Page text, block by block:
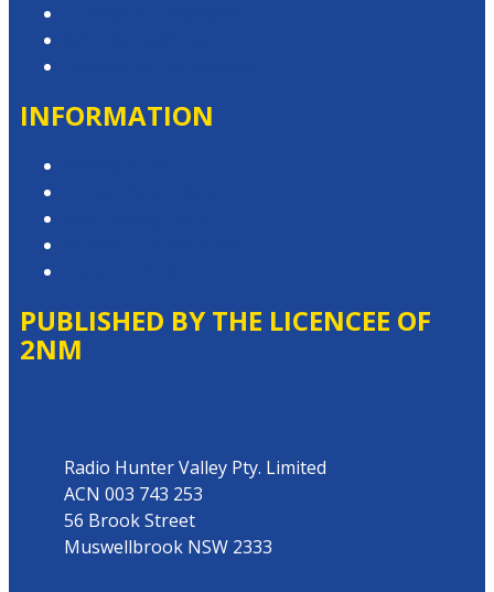
INFORMATION
PUBLISHED BY THE LICENCEE OF
2NM
Radio Hunter Valley Pty. Limited
ACN 003 743 253
56 Brook Street
Muswellbrook NSW 2333